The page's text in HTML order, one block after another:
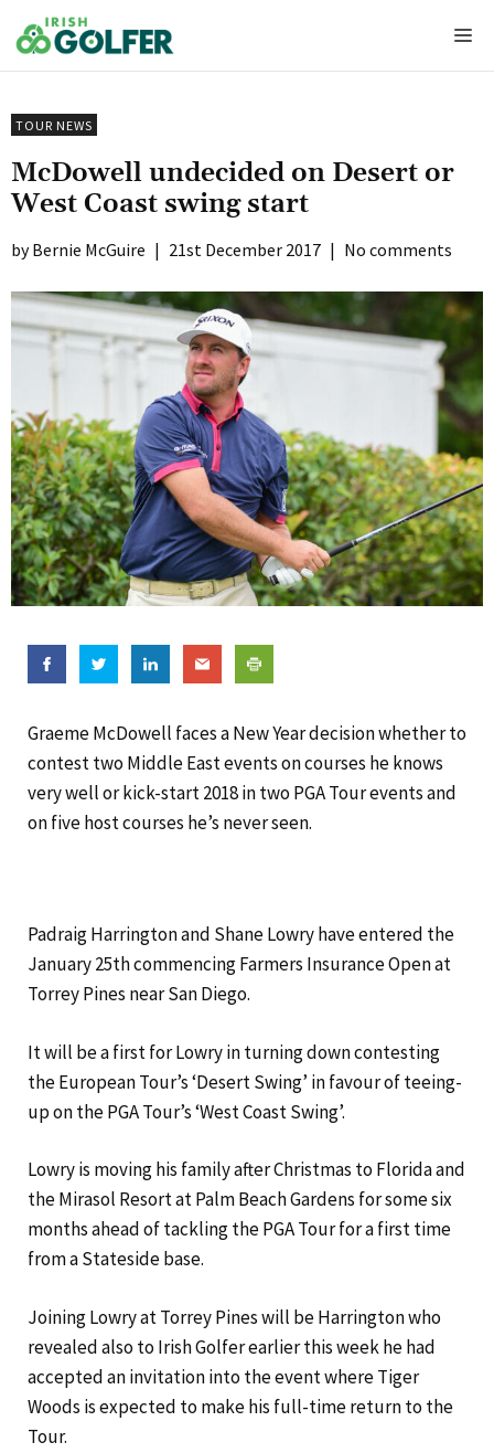
to
content
TOUR NEWS
McDowell undecided on Desert or
West Coast swing start
Bernie McGuire | 21st December 2017 | No comments
Graeme McDowell faces a New Year decision whether to
contest two Middle East events on courses he knows
very well or kick-start 2018 in two PGA Tour events and
on five host courses he’s never seen.
Padraig Harrington and Shane Lowry have entered the
January 25th commencing Farmers Insurance Open at
Torrey Pines near San Diego.
It will be a first for Lowry in turning down contesting
the European Tour’s ‘Desert Swing’ in favour of teeing-
up on the PGA Tour’s ‘West Coast Swing’.
Lowry is moving his family after Christmas to Florida and
the Mirasol Resort at Palm Beach Gardens for some six
months ahead of tackling the PGA Tour for a first time
from a Stateside base.
Joining Lowry at Torrey Pines will be Harrington who
revealed also to Irish​ Golfer earlier this week he had
accepted an invitation into the event where Tiger
Woods is expected to make his full-time return to the
Tour.